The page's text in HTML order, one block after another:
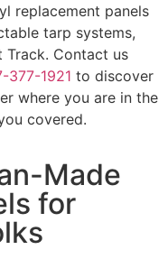
replacement panels
tarp systems,
Track. Contact us
377-1921 to discover
where you are in the
covered.
Made
for